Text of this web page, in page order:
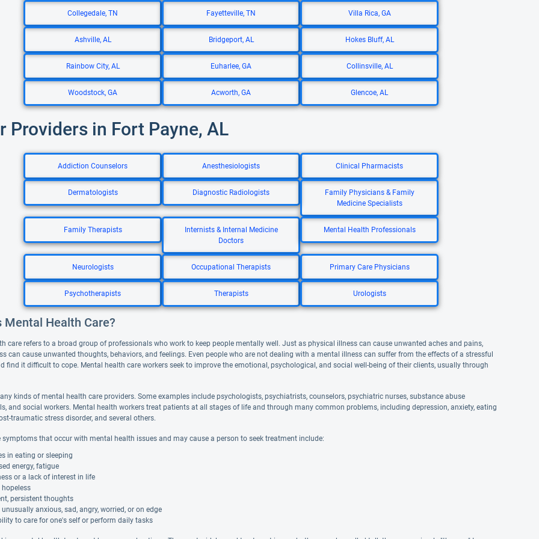
Collegedale, TN Fayetteville, TN Villa Rica, GA
Ashville, AL Bridgeport, AL Hokes Bluff, AL
Rainbow City, AL Euharlee, GA Collinsville, AL
Woodstock, GA Acworth, GA Glencoe, AL
Providers in Fort Payne, AL
Addiction Counselors Anesthesiologists Clinical Pharmacists
Dermatologists Diagnostic Radiologists
Family Physicians & Family
Medicine Specialists
Family Therapists
Internists & Internal Medicine
Doctors
Mental Health Professionals
Neurologists Occupational Therapists Primary Care Physicians
Psychotherapists Therapists Urologists
Mental Health Care?
care refers to a broad group of professionals who work to keep people mentally well. Just as physical illness can cause unwanted aches and pains,
can cause unwanted thoughts, behaviors, and feelings. Even people who are not dealing with a mental illness can suffer from the effects of a stressful
find it difficult to cope. Mental health care workers seek to improve the emotional, psychological, and social well-being of their clients, usually through
kinds of mental health care providers. Some examples include psychologists, psychiatrists, counselors, psychiatric nurses, substance abuse
and social workers. Mental health workers treat patients at all stages of life and through many common problems, including depression, anxiety, eating
traumatic stress disorder, and several others.
symptoms that occur with mental health issues and may cause a person to seek treatment include:
in eating or sleeping
energy, fatigue
or a lack of interest in life
hopeless
persistent thoughts
unusually anxious, sad, angry, worried, or on edge
to care for one's self or perform daily tasks